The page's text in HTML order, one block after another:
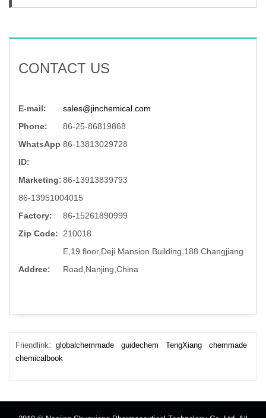
CONTACT US
E-mail:
sales@jinchemical.com
Phone:
86-25-86819868
WhatsApp
ID:
86-13813029728
Marketing:86-13913839793
86-13951004015
Factory:
86-15261890999
Zip Code:
210018
Addree:
E,19 floor,Deji Mansion Building,188 Changjiang
Road,Nanjing,China
Friendlink: globalchemmade guidechem TengXiang
chemmade
chemicalbook